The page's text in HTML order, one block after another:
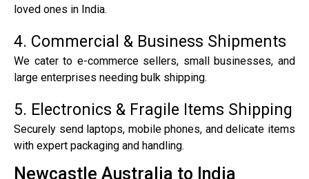
loved ones in India.
4. Commercial & Business Shipments
We cater to e-commerce sellers, small businesses, and
large enterprises needing bulk shipping.
5. Electronics & Fragile Items Shipping
Securely send laptops, mobile phones, and delicate items
with expert packaging and handling.
Newcastle Australia to India